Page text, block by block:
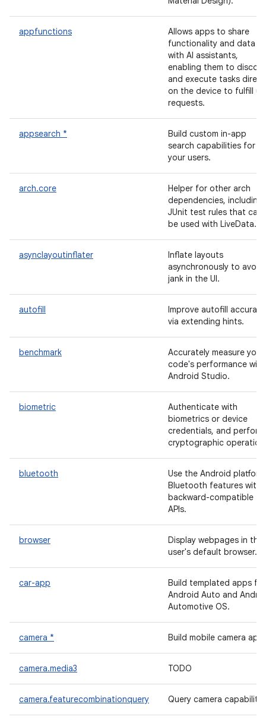
appfunctions
Allows apps to share
functionality and data
with AI assistants,
enabling them to
and execute tasks
on the device to fulfill
requests.
appsearch *
Build custom in-app
search capabilities for
your users.
arch.core
Helper for other arch
dependencies, including
JUnit test rules that can
be used with LiveData.
asynclayoutinflater
Inflate layouts
asynchronously to avoid
jank in the UI.
autofill
Improve autofill accuracy
via extending hints.
benchmark
Accurately measure your
code's performance
Android Studio.
biometric
Authenticate with
biometrics or device
credentials, and perform
cryptographic
bluetooth
Use the Android
Bluetooth features with
backward-compatible
APIs.
browser
Display webpages in the
user's default browser.
car-app
Build templated apps for
Android Auto and
Automotive OS.
camera * Build mobile camera
camera.media3 TODO
camera.featurecombinationquery Query camera